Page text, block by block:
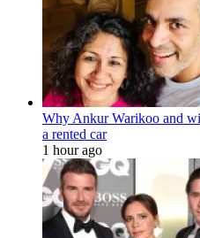
Why Ankur Warikoo and
a rented car
1 hour ago